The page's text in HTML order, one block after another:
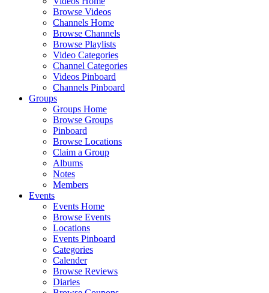
Browse Videos
Channels Home
Browse Channels
Browse Playlists
Video Categories
Channel Categories
Videos Pinboard
Channels Pinboard
Groups
Groups Home
Browse Groups
Pinboard
Browse Locations
Claim a Group
Albums
Notes
Members
Events
Events Home
Browse Events
Locations
Events Pinboard
Categories
Calender
Browse Reviews
Diaries